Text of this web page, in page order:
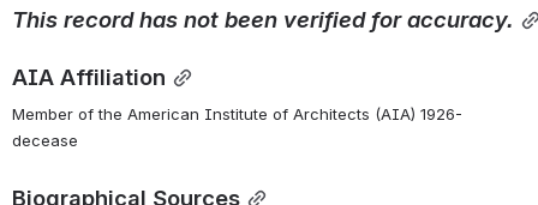
This record has not been verified for accuracy.
AIA Affiliation
Member of the American Institute of Architects (AIA) 1926-
decease
Biographical Sources